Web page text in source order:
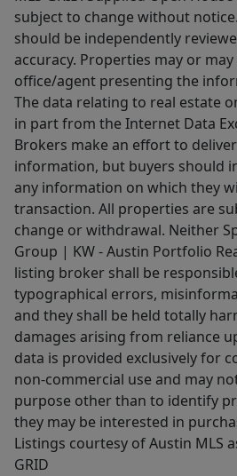
subject to change without
should be independently
accuracy. Properties may or
office/agent presenting the
The data relating to real estate
in part from the Internet Data
Brokers make an effort to
information, but buyers should
any information on which they
transaction. All properties are
change or withdrawal. Neither
Group | KW - Austin Portfolio
listing broker shall be
typographical errors,
and they shall be held totally
damages arising from reliance
data is provided exclusively for
non-commercial use and may
purpose other than to identify
they may be interested in
Listings courtesy of Austin MLS
GRID